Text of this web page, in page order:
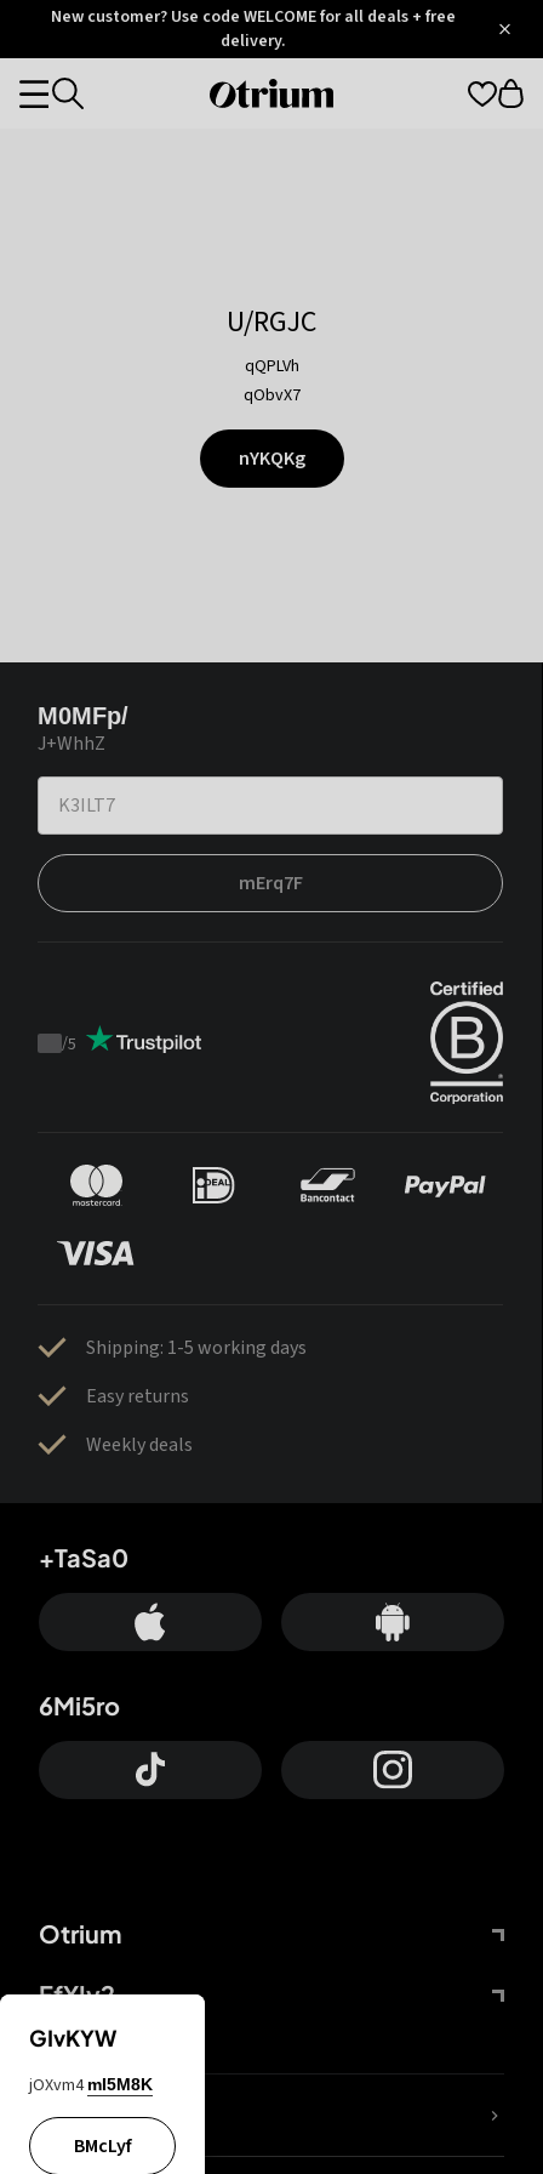
OtriumNew customer? Use code WELCOME for all deals + free
delivery.
Otrium
Categories
U/RGJC
qQPLVh
qObvX7
nYKQKg
M0MFp/
J+WhhZ
mErq7F
Trustpilot
/5
Shipping: 1-5 working days
Easy returns
Weekly deals
Otrium
FfYIy2
+TaSa0
6Mi5ro
lYGfRP
GIvKYW
jOXvm4 mI5M8K
BMcLyf